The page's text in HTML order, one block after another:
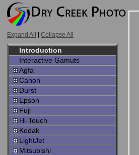
Expand All Collapse All
Introduction
Interactive Gamuts
Agfa
Canon
Durst
Epson
Fuji
Hi-Touch
Kodak
LightJet
Mitsubishi